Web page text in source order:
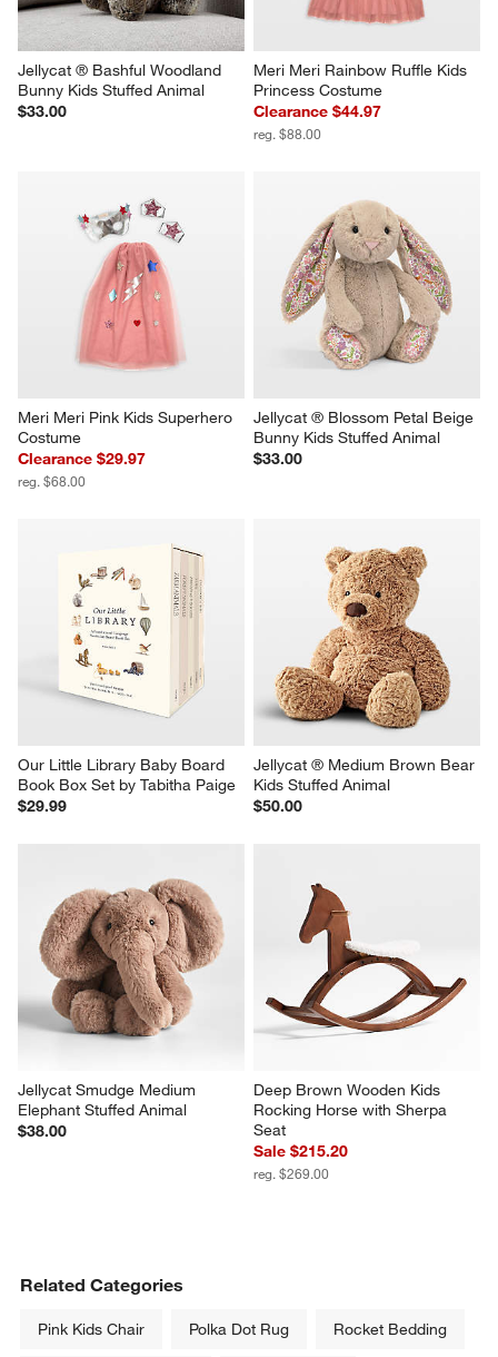
Jellycat ® Bashful Woodland
Bunny Kids Stuffed Animal
$33.00
Meri Meri Rainbow Ruffle Kids
Princess Costume
Clearance $44.97
reg. $88.00
Meri Meri Pink Kids Superhero
Costume
Clearance $29.97
reg. $68.00
Jellycat ® Blossom Petal Beige
Bunny Kids Stuffed Animal
$33.00
Our Little Library Baby Board
Book Box Set by Tabitha Paige
$29.99
Jellycat ® Medium Brown Bear
Kids Stuffed Animal
$50.00
Jellycat Smudge Medium
Elephant Stuffed Animal
$38.00
Deep Brown Wooden Kids
Rocking Horse with Sherpa
Seat
Sale $215.20
reg. $269.00
Related Categories
Pink Kids Chair Polka Dot Rug Rocket Bedding